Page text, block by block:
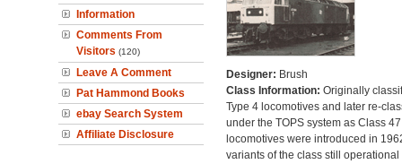
Information
Comments From
Visitors (120)
Leave A Comment
Pat Hammond Books
ebay Search System
Affiliate Disclosure
Designer: Brush
Class Information: Originally
Type 4 locomotives and later re-
under the TOPS system as Class
locomotives were introduced in
variants of the class still operational